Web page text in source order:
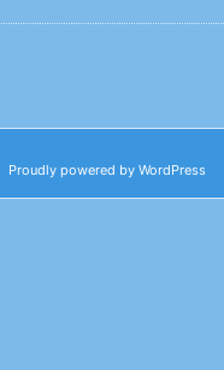
Proudly powered by WordPress